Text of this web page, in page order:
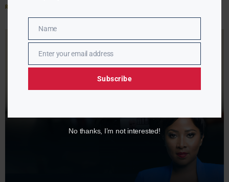
Read More »
Name
Name
EmailEnter your email address
Subscribe
No thanks, I’m not interested!